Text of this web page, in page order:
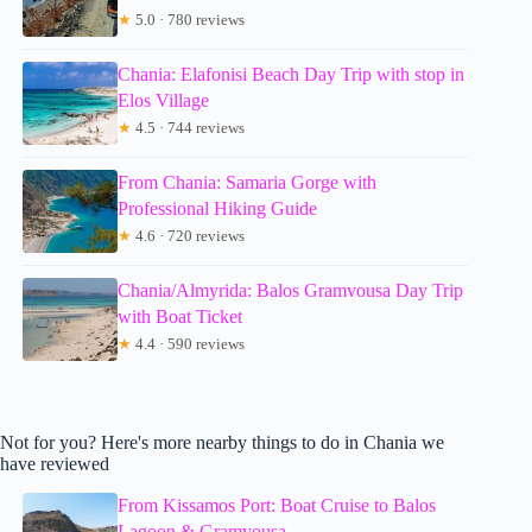
★ 5.0 · 780 reviews
Chania: Elafonisi Beach Day Trip with stop in
Elos Village
★ 4.5 · 744 reviews
From Chania: Samaria Gorge with
Professional Hiking Guide
★ 4.6 · 720 reviews
Chania/Almyrida: Balos Gramvousa Day Trip
with Boat Ticket
★ 4.4 · 590 reviews
Not for you? Here's more nearby things to do in Chania we
have reviewed
From Kissamos Port: Boat Cruise to Balos